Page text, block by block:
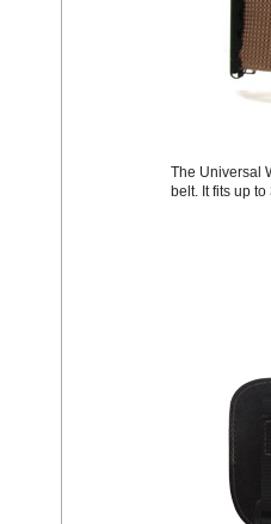
The Universal
belt. It fits up